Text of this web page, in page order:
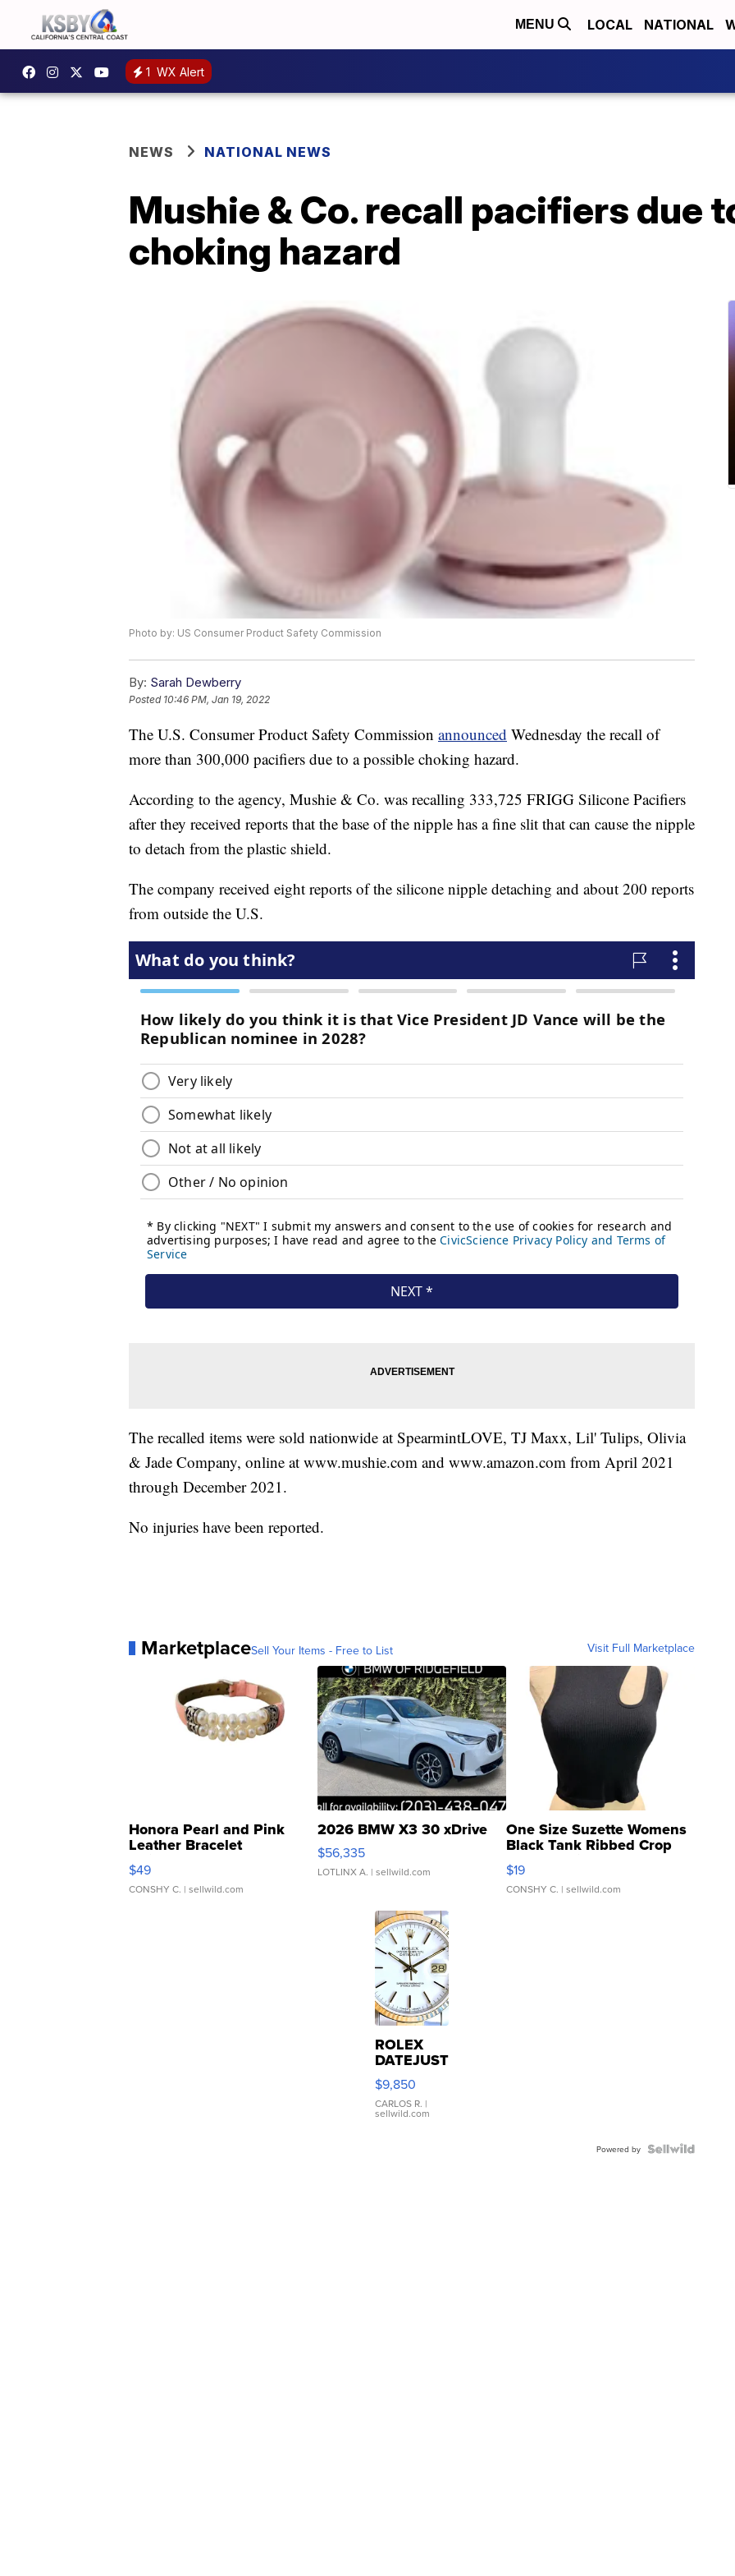
MENU LOCAL NATIONAL
1 WX Alert
NEWS NATIONAL NEWS
Mushie & Co. recall pacifiers due
choking hazard
Photo by: US Consumer Product Safety Commission
By: Sarah Dewberry
Posted 10:46 PM, Jan 19, 2022
The U.S. Consumer Product Safety Commission announced Wednesday the recall of
more than 300,000 pacifiers due to a possible choking hazard.
According to the agency, Mushie & Co. was recalling 333,725 FRIGG Silicone Pacifiers
after they received reports that the base of the nipple has a fine slit that can cause the nipple
to detach from the plastic shield.
The company received eight reports of the silicone nipple detaching and about 200 reports
from outside the U.S.
The recalled items were sold nationwide at SpearmintLOVE, TJ Maxx, Lil' Tulips, Olivia
& Jade Company, online at www.mushie.com and www.amazon.com from April 2021
through December 2021.
No injuries have been reported.
MarketplaceSell Your Items - Free to List Visit Full Marketplace
Honora Pearl and Pink
Leather Bracelet
Adjustable Buckle Clo...
$49
CONSHY C. | sellwild.com
2026 BMW X3 30 xDrive
$56,335
LOTLINX A. | sellwild.com
One Size Suzette Womens
Black Tank Ribbed Crop
Asymmetrical ...
$19
CONSHY C. | sellwild.com
ROLEX
DATEJUST
16233
WHITE
DIAL
FLUTED
$9,850
CARLOS R. |
sellwild.com
Powered by